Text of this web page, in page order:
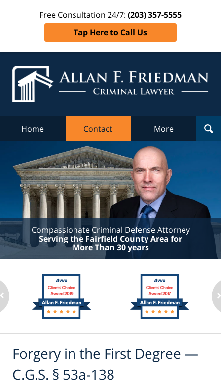
Free Consultation 24/7: (203) 357-5555
Tap Here to Call Us
Home Contact More
Compassionate Criminal Defense Attorney
Serving the Fairfield County Area for
More Than 30 years
Forgery in the First Degree —
C.G.S. § 53a-138